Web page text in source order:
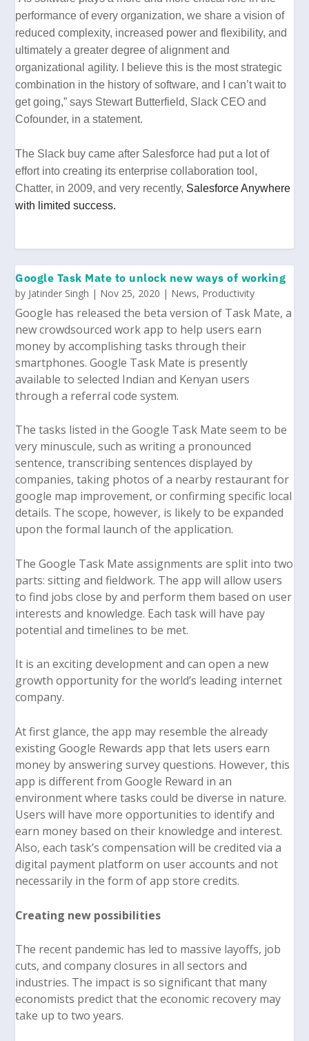
performance of every organization, we share a vision of
reduced complexity, increased power and flexibility, and
ultimately a greater degree of alignment and
organizational agility. I believe this is the most strategic
combination in the history of software, and I can’t wait to
get going,” says Stewart Butterfield, Slack CEO and
Cofounder, in a statement.
The Slack buy came after Salesforce had put a lot of
effort into creating its enterprise collaboration tool,
Chatter, in 2009, and very recently, Salesforce Anywhere
with limited success.
Google Task Mate to unlock new ways of working
by Jatinder Singh | Nov 25, 2020 | News, Productivity
Google has released the beta version of Task Mate, a
new crowdsourced work app to help users earn
money by accomplishing tasks through their
smartphones. Google Task Mate is presently
available to selected Indian and Kenyan users
through a referral code system.
The tasks listed in the Google Task Mate seem to be
very minuscule, such as writing a pronounced
sentence, transcribing sentences displayed by
companies, taking photos of a nearby restaurant for
google map improvement, or confirming specific local
details. The scope, however, is likely to be expanded
upon the formal launch of the application.
The Google Task Mate assignments are split into two
parts: sitting and fieldwork. The app will allow users
to find jobs close by and perform them based on user
interests and knowledge. Each task will have pay
potential and timelines to be met.
It is an exciting development and can open a new
growth opportunity for the world’s leading internet
company.
At first glance, the app may resemble the already
existing Google Rewards app that lets users earn
money by answering survey questions. However, this
app is different from Google Reward in an
environment where tasks could be diverse in nature.
Users will have more opportunities to identify and
earn money based on their knowledge and interest.
Also, each task’s compensation will be credited via a
digital payment platform on user accounts and not
necessarily in the form of app store credits.
Creating new possibilities
The recent pandemic has led to massive layoffs, job
cuts, and company closures in all sectors and
industries. The impact is so significant that many
economists predict that the economic recovery may
take up to two years.